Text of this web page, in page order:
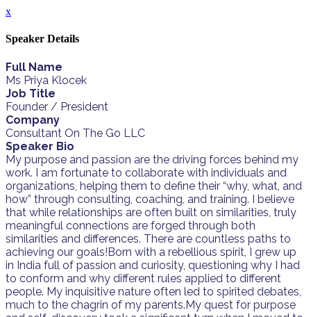
x
Speaker Details
Full Name
Ms Priya Klocek
Job Title
Founder / President
Company
Consultant On The Go LLC
Speaker Bio
My purpose and passion are the driving forces behind my
work. I am fortunate to collaborate with individuals and
organizations, helping them to define their “why, what, and
how” through consulting, coaching, and training. I believe
that while relationships are often built on similarities, truly
meaningful connections are forged through both
similarities and differences. There are countless paths to
achieving our goals!Born with a rebellious spirit, I grew up
in India full of passion and curiosity, questioning why I had
to conform and why different rules applied to different
people. My inquisitive nature often led to spirited debates,
much to the chagrin of my parents.My quest for purpose